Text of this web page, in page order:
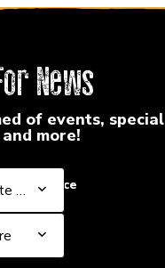
News
of events, special
more!
or Province
or Province